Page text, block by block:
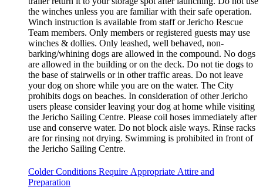
the winches unless you are familiar with their safe operation.
Winch instruction is available from staff or Jericho Rescue
Team members. Only members or registered guests may use
winches & dollies. Only leashed, well behaved, non-
barking/whining dogs are allowed in the compound. No dogs
are allowed in the building or on the deck. Do not tie dogs to
the base of stairwells or in other traffic areas. Do not leave
your dog on shore while you are on the water. The City
prohibits dogs on beaches. In consideration of other Jericho
users please consider leaving your dog at home while visiting
the Jericho Sailing Centre. Please coil hoses immediately after
use and conserve water. Do not block aisle ways. Rinse racks
are for rinsing not drying. Swimming is prohibited in front of
the Jericho Sailing Centre.
Colder Conditions Require Appropriate Attire and
Preparation